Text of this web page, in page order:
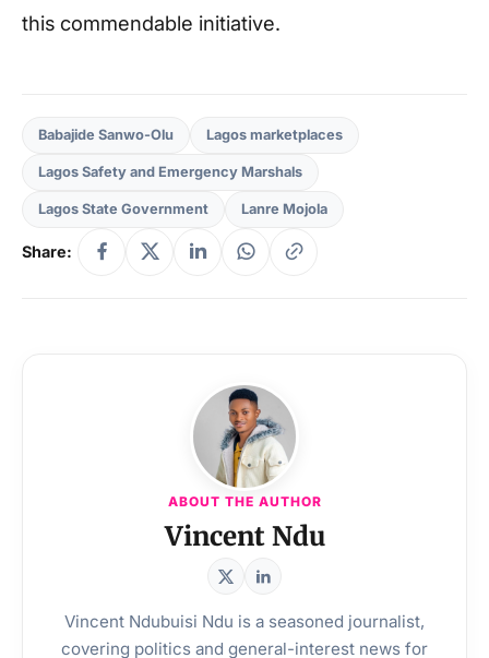
this commendable initiative.
Babajide Sanwo-Olu Lagos marketplaces
Lagos Safety and Emergency Marshals
Lagos State Government Lanre Mojola
Share:
ABOUT THE AUTHOR
Vincent Ndu
Vincent Ndubuisi Ndu is a seasoned journalist,
covering politics and general-interest news for